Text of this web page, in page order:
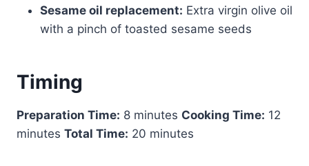
Sesame oil replacement: Extra virgin olive oil
with a pinch of toasted sesame seeds
Timing
Preparation Time: 8 minutes Cooking Time: 12
minutes Total Time: 20 minutes